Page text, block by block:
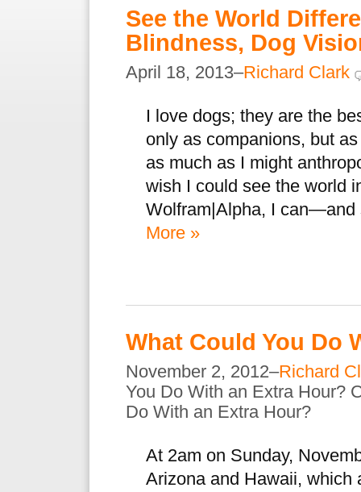
See the World
Blindness, Dog
April 18, 2013–Richard Clark
I love dogs; they are the
only as companions, but
as much as I might
wish I could see the world
Wolfram|Alpha, I can—and
More »
What Could You Do
November 2, 2012–Richard
You Do With an Extra Hour?
Do With an Extra Hour?
At 2am on Sunday,
Arizona and Hawaii,